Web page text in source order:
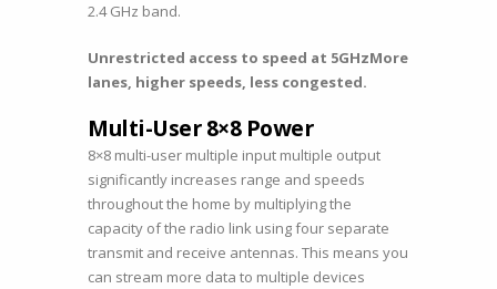
2.4 GHz band.
Unrestricted access to speed at 5GHzMore
lanes, higher speeds, less congested.
Multi-User 8×8 Power
8×8 multi-user multiple input multiple output
significantly increases range and speeds
throughout the home by multiplying the
capacity of the radio link using four separate
transmit and receive antennas. This means you
can stream more data to multiple devices